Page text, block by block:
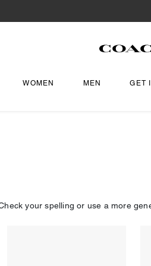
WOMEN MEN GET
your spelling or use a more